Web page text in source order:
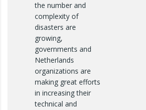
the number and
complexity of
disasters are
growing,
governments and
Netherlands
organizations are
making great efforts
in increasing their
technical and